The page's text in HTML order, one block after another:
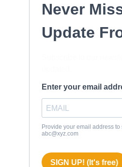
Never
Update
Enter your email
Provide your email address to
abc@xyz.com
SIGN UP! (It's free)